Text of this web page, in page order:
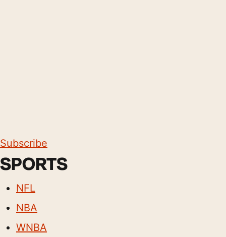
Subscribe
SPORTS
NFL
NBA
WNBA